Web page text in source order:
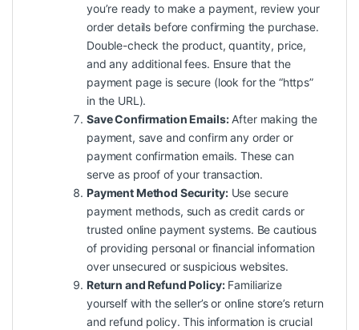
you’re ready to make a payment, review your
order details before confirming the purchase.
Double-check the product, quantity, price,
and any additional fees. Ensure that the
payment page is secure (look for the “https”
in the URL).
Save Confirmation Emails:After making the
payment, save and confirm any order or
payment confirmation emails. These can
serve as proof of your transaction.
Payment Method Security:Use secure
payment methods, such as credit cards or
trusted online payment systems. Be cautious
of providing personal or financial information
over unsecured or suspicious websites.
Return and Refund Policy:Familiarize
yourself with the seller’s or online store’s return
and refund policy. This information is crucial